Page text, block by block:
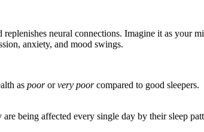
neural connections. Imagine it as your
anxiety, and mood swings.
as poororvery poorcompared to good sleepers.
being affected every single day by their sleep